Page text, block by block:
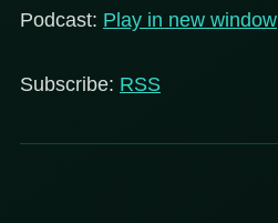
Podcast: Play in new window
Subscribe: RSS